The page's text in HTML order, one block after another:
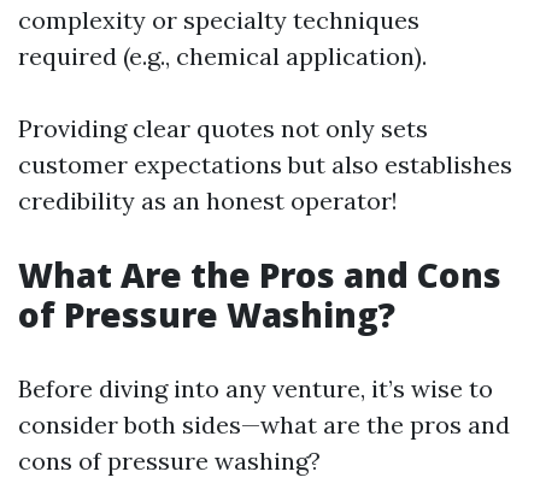
complexity or specialty techniques
required (e.g., chemical application).
Providing clear quotes not only sets
customer expectations but also establishes
credibility as an honest operator!
What Are the Pros and Cons
of Pressure Washing?
Before diving into any venture, it’s wise to
consider both sides—what are the pros and
cons of pressure washing?